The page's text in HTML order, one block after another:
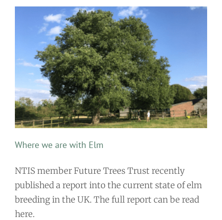
Where we are with Elm
NTIS member Future Trees Trust recently
published a report into the current state of elm
breeding in the UK. The full report can be read
here.